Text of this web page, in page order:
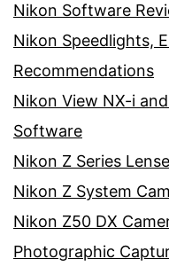
Nikon Software
Nikon Speedlights,
Recommendations
Nikon View NX-i
Software
Nikon Z Series
Nikon Z System
Nikon Z50 DX
Photographic